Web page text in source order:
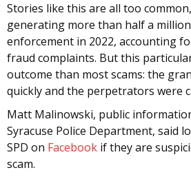
Stories like this are all too
generating more than half a
enforcement in 2022, accounting
fraud complaints. But this
outcome than most scams: the
quickly and the perpetrators were
Matt Malinowski, public
Syracuse Police Department, said
SPD on Facebook if they are
scam.